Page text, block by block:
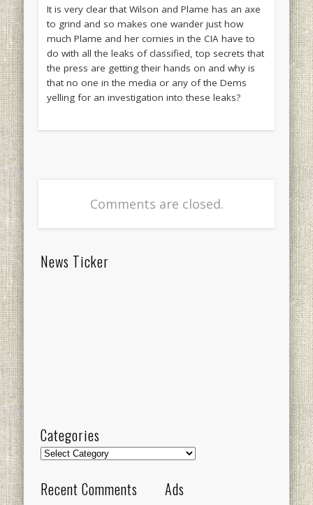
It is very clear that Wilson and Plame has an axe
to grind and so makes one wander just how
much Plame and her cornies in the CIA have to
do with all the leaks of classified, top secrets that
the press are getting their hands on and why is
that no one in the media or any of the Dems
yelling for an investigation into these leaks?
Comments are closed.
News Ticker
Categories
Categories
Recent Comments Ads